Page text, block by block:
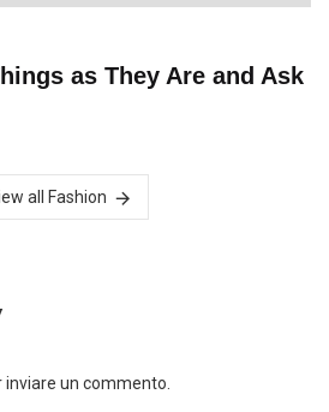
as They Are and Ask
all Fashion
inviare un commento.